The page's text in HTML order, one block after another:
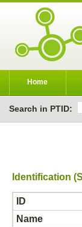
Home
Search in PTID:
Identification
ID
Name